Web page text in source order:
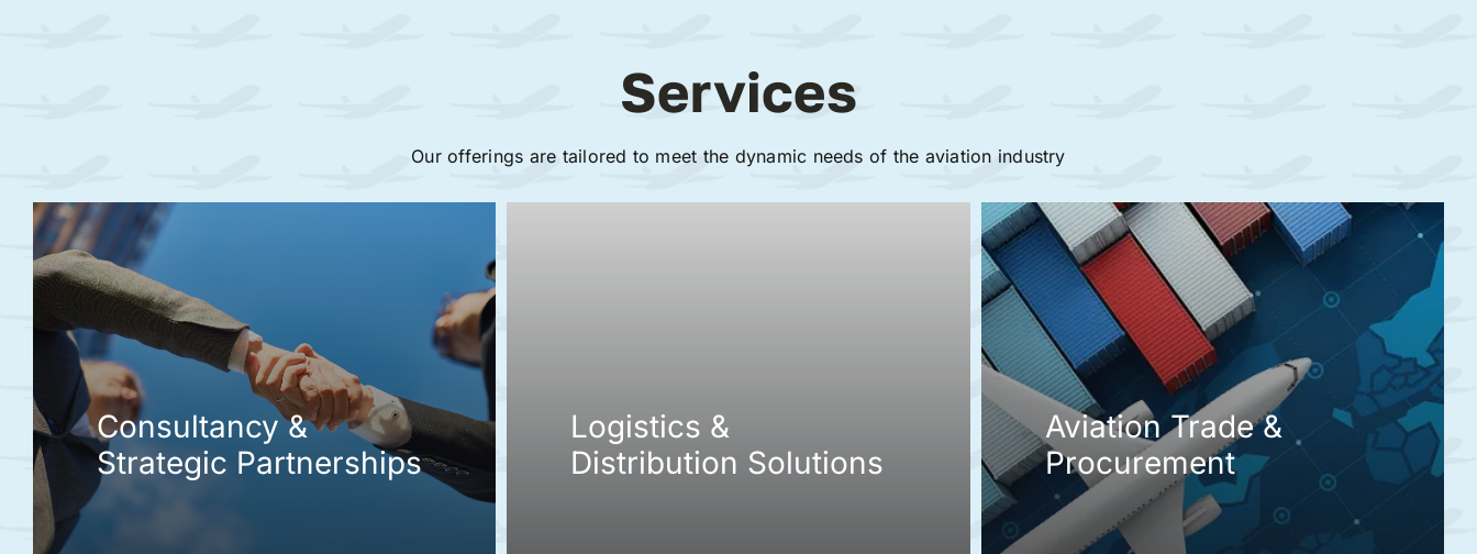
Services
Our offerings are tailored to meet the dynamic needs of the aviation industry
Consultancy &
Strategic Partnerships
Logistics &
Distribution Solutions
Aviation Trade &
Procurement